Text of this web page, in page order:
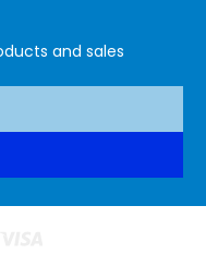
and sales